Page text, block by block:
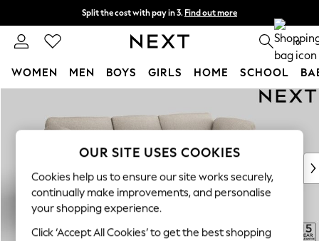
Split the cost with pay in 3. Find out more
Next day delivery - order by 11pm. T&Cs apply 0
WOMEN MEN BOYS GIRLS HOME SCHOOL
WOMEN
New In & Trending
New: This Week
Top Picks
Trending On Social
Polka Dots
Summer Textures
OUR SITE USES COOKIES
Cookies help us to ensure our site works securely,
continually make improvements, and personalise
your shopping experience.
Click ‘Accept All Cookies’ to get the best shopping